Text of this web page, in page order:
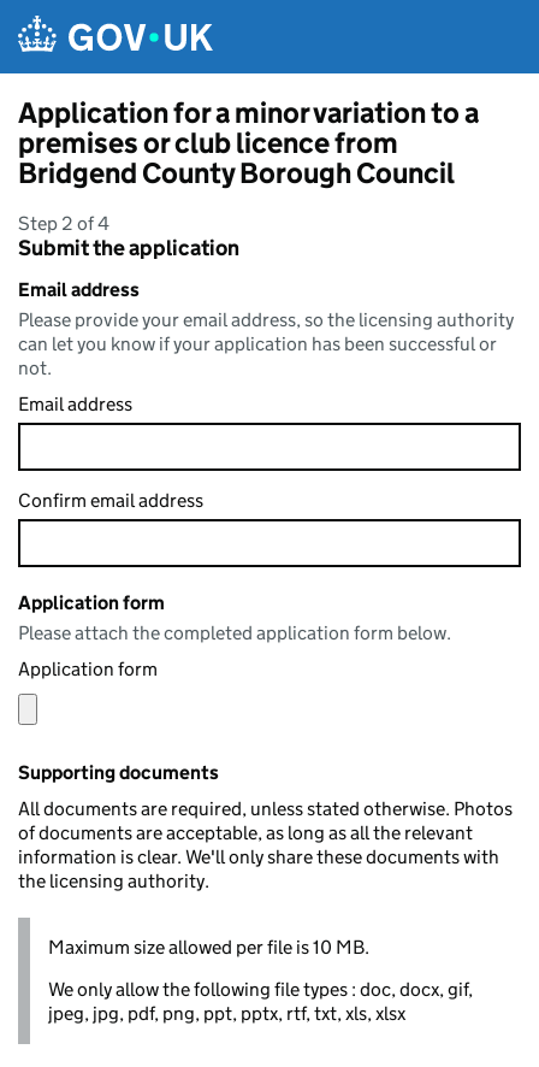
Application for a minor variation to a
premises or club licence from
Bridgend County Borough Council
Step 2 of 4
Submit the application
Email address
Please provide your email address, so the licensing authority
can let you know if your application has been successful or
not.
Email address
Confirm email address
Application form
Please attach the completed application form below.
Application form
Supporting documents
All documents are required, unless stated otherwise. Photos
of documents are acceptable, as long as all the relevant
information is clear. We'll only share these documents with
the licensing authority.
Maximum size allowed per file is 10 MB.
We only allow the following file types : doc, docx, gif,
jpeg, jpg, pdf, png, ppt, pptx, rtf, txt, xls, xlsx